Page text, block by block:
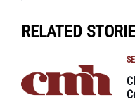
RELATED